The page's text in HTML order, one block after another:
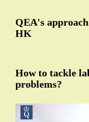
QEA's
HK
How to tackle
problems?